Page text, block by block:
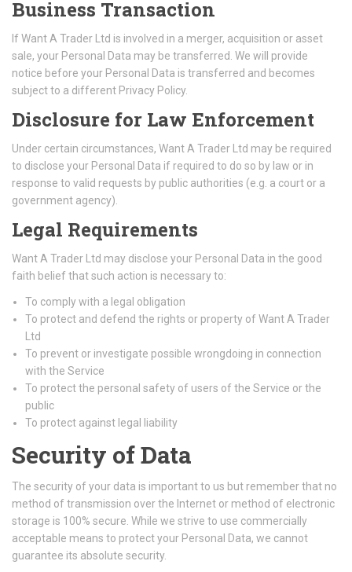
Business Transaction
If Want A Trader Ltd is involved in a merger, acquisition or asset
sale, your Personal Data may be transferred. We will provide
notice before your Personal Data is transferred and becomes
subject to a different Privacy Policy.
Disclosure for Law Enforcement
Under certain circumstances, Want A Trader Ltd may be required
to disclose your Personal Data if required to do so by law or in
response to valid requests by public authorities (e.g. a court or a
government agency).
Legal Requirements
Want A Trader Ltd may disclose your Personal Data in the good
faith belief that such action is necessary to:
To comply with a legal obligation
To protect and defend the rights or property of Want A Trader
Ltd
To prevent or investigate possible wrongdoing in connection
with the Service
To protect the personal safety of users of the Service or the
public
To protect against legal liability
Security of Data
The security of your data is important to us but remember that no
method of transmission over the Internet or method of electronic
storage is 100% secure. While we strive to use commercially
acceptable means to protect your Personal Data, we cannot
guarantee its absolute security.